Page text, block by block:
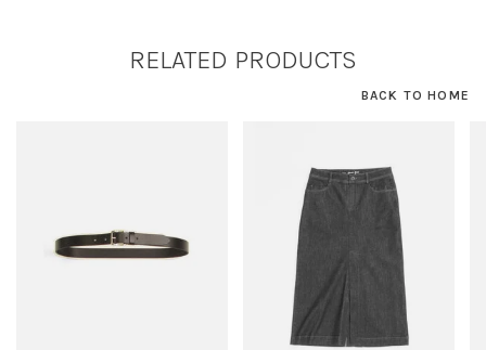
RELATED PRODUCTS
BACK TO HOME